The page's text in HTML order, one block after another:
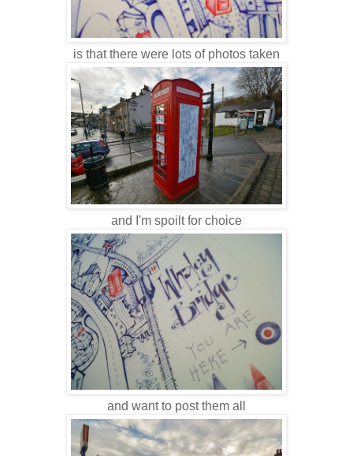
is that there were lots of photos taken
and I'm spoilt for choice
and want to post them all